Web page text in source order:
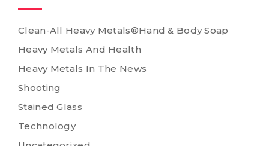
Clean-All Heavy Metals®Hand & Body Soap
Heavy Metals And Health
Heavy Metals In The News
Shooting
Stained Glass
Technology